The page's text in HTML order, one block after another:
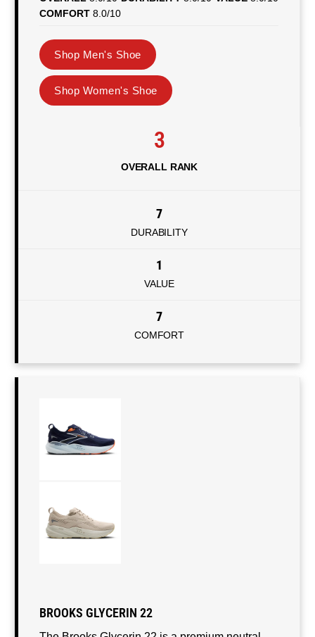
COMFORT 8.0/10
Shop Men's Shoe
Shop Women's Shoe
3
OVERALL RANK
7
DURABILITY
1
VALUE
7
COMFORT
BROOKS GLYCERIN 22